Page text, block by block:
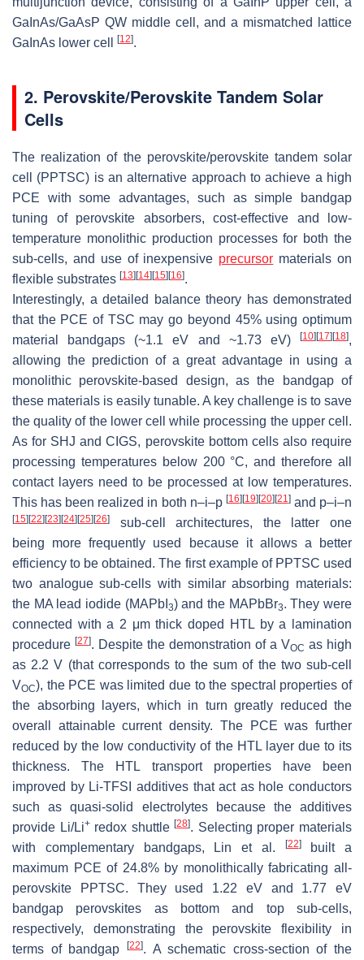
GaInAs/GaAsP QW middle cell, and a mismatched lattice
GaInAs lower cell
[12].
2. Perovskite/Perovskite Tandem Solar
Cells
The realization of the perovskite/perovskite tandem solar
cell (PPTSC) is an alternative approach to achieve a high
PCE with some advantages, such as simple bandgap
tuning of perovskite absorbers, cost-effective and low-
temperature monolithic production processes for both the
sub-cells, and use of inexpensive precursor materials on
flexible substrates [13] [14] [15] [16].
Interestingly, a detailed balance theory has demonstrated
that the PCE of TSC may go beyond 45% using optimum
material bandgaps (~1.1 eV and ~1.73 eV)
[10] [17] [18],
allowing the prediction of a great advantage in using a
monolithic perovskite-based design, as the bandgap of
these materials is easily tunable. A key challenge is to save
the quality of the lower cell while processing the upper cell.
As for SHJ and CIGS, perovskite bottom cells also require
processing temperatures below 200 °C, and therefore all
contact layers need to be processed at low temperatures.
This has been realized in both n–i–p [16] [19] [20] [21]and p–i–n
[15] [22] [23] [24] [25] [26]
sub-cell architectures, the latter one
being more frequently used because it allows a better
efficiency to be obtained. The first example of PPTSC used
two analogue sub-cells with similar absorbing materials:
the MA lead iodide (MAPbI 3) and the MAPbBr3. They were
connected with a 2 μm thick doped HTL by a lamination
procedure [27]. Despite the demonstration of a VOC as high
as 2.2 V (that corresponds to the sum of the two sub-cell
VOC), the PCE was limited due to the spectral properties of
the absorbing layers, which in turn greatly reduced the
overall attainable current density. The PCE was further
reduced by the low conductivity of the HTL layer due to its
thickness. The HTL transport properties have been
improved by Li-TFSI additives that act as hole conductors
such as quasi-solid electrolytes because the additives
provide Li/Li+redox shuttle[28]. Selecting proper materials
with complementary bandgaps, Lin et al.
[22]built a
maximum PCE of 24.8% by monolithically fabricating all-
perovskite PPTSC. They used 1.22 eV and 1.77 eV
bandgap perovskites as bottom and top sub-cells,
respectively, demonstrating the perovskite flexibility in
terms of bandgap
[22]. A schematic cross-section of the